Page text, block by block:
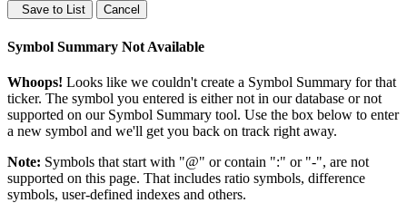
Save to List Cancel
Symbol Summary Not Available
Whoops! Looks like we couldn't create a Symbol Summary for that
ticker. The symbol you entered is either not in our database or not
supported on our Symbol Summary tool. Use the box below to enter
a new symbol and we'll get you back on track right away.
Note: Symbols that start with "@" or contain ":" or "-", are not
supported on this page. That includes ratio symbols, difference
symbols, user-defined indexes and others.